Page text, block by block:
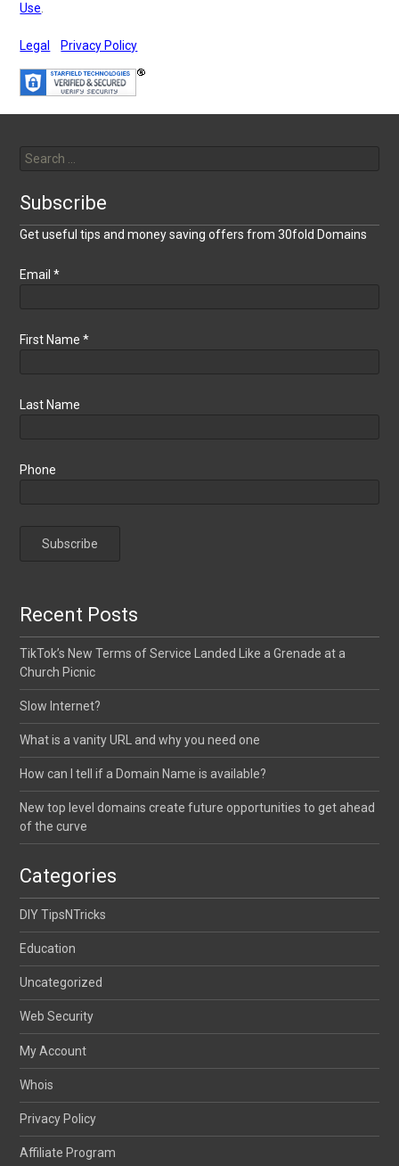
Use
Legal Privacy Policy
for:
Subscribe
Get useful tips and money saving offers from 30fold Domains
Email*
First Name*
Last Name
Phone
Recent Posts
TikTok’s New Terms of Service Landed Like a Grenade at a
Church Picnic
Slow Internet?
What is a vanity URL and why you need one
How can I tell if a Domain Name is available?
New top level domains create future opportunities to get ahead
of the curve
Categories
DIY TipsNTricks
Education
Uncategorized
Web Security
My Account
Whois
Privacy Policy
Affiliate Program